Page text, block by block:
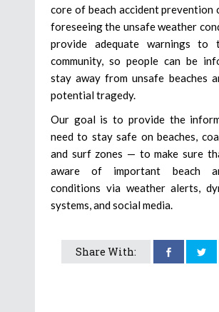
core of beach accident prevention
foreseeing the unsafe weather
provide adequate warnings to
community, so people can be
stay away from unsafe beaches
potential tragedy.
Our goal is to provide the
need to stay safe on beaches,
and surf zones — to make sure
aware of important beach
conditions via weather alerts,
systems, and social media.
Share With: